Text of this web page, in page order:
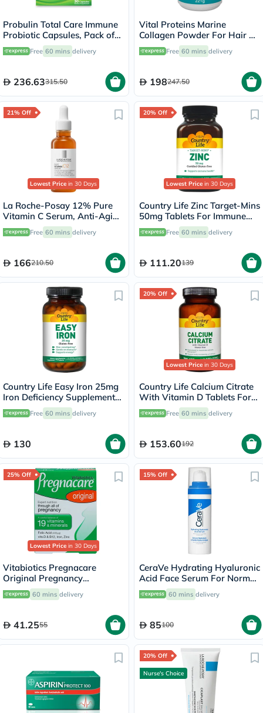
Probulin Total Care Immune
Probiotic Capsules, Pack of
30's
Free 60 mins delivery
236.63315.50
Vital Proteins Marine
Collagen Powder For Hair &
Skin 221g
Free 60 mins delivery
198247.50
21% Off
Lowest Price in 30 Days
La Roche-Posay 12% Pure
Vitamin C Serum, Anti-Aging
- 30mlFree 60 mins delivery
166210.50
20% Off
Lowest Price in 30 Days
Country Life Zinc Target-Mins
50mg Tablets For Immune
Health, Pack of 90's
Free 60 mins delivery
111.20139
Country Life Easy Iron 25mg
Iron Deficiency Supplement
Capsules, Pack of 90's
Free 60 mins delivery
130
20% Off
Lowest Price in 30 Days
Country Life Calcium Citrate
With Vitamin D Tablets For
Bone Health, Pack of 120's
Free 60 mins delivery
153.60192
25% Off
Lowest Price in 30 Days
Vitabiotics Pregnacare
Original Pregnancy
Supplement Tablets With
Folic Acid & Iron, Pack of 30's
60 mins delivery
41.2555
15% Off
CeraVe Hydrating Hyaluronic
Acid Face Serum For Normal
To Dry Skin 30ml
60 mins delivery
85100
20% Off
Nurse's Choice